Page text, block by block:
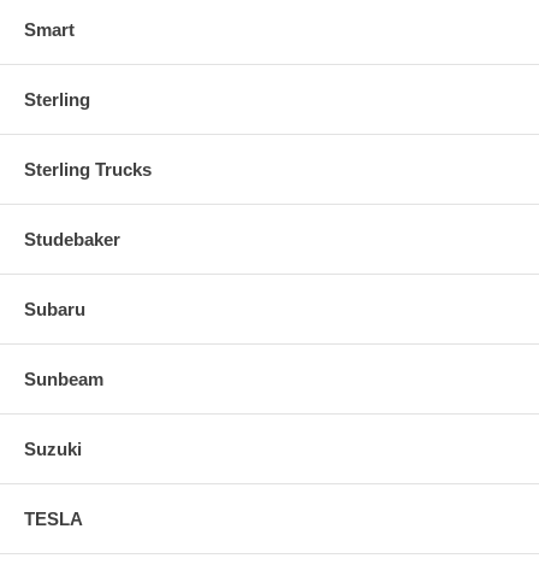
Smart
Sterling
Sterling Trucks
Studebaker
Subaru
Sunbeam
Suzuki
TESLA